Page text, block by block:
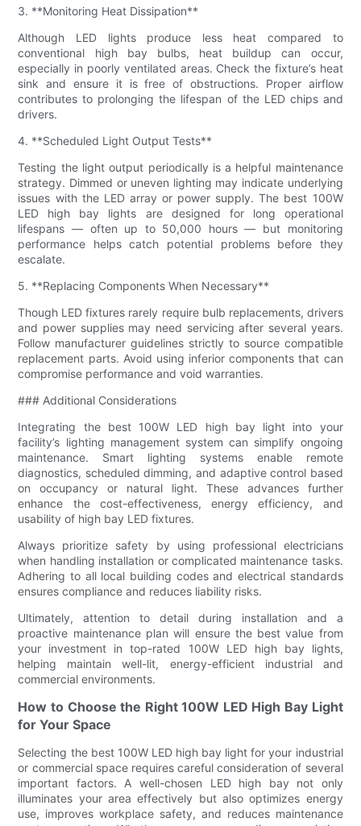
3. **Monitoring Heat Dissipation**
Although LED lights produce less heat compared to
conventional high bay bulbs, heat buildup can occur,
especially in poorly ventilated areas. Check the fixture’s heat
sink and ensure it is free of obstructions. Proper airflow
contributes to prolonging the lifespan of the LED chips and
drivers.
4. **Scheduled Light Output Tests**
Testing the light output periodically is a helpful maintenance
strategy. Dimmed or uneven lighting may indicate underlying
issues with the LED array or power supply. The best 100W
LED high bay lights are designed for long operational
lifespans — often up to 50,000 hours — but monitoring
performance helps catch potential problems before they
escalate.
5. **Replacing Components When Necessary**
Though LED fixtures rarely require bulb replacements, drivers
and power supplies may need servicing after several years.
Follow manufacturer guidelines strictly to source compatible
replacement parts. Avoid using inferior components that can
compromise performance and void warranties.
### Additional Considerations
Integrating the best 100W LED high bay light into your
facility’s lighting management system can simplify ongoing
maintenance. Smart lighting systems enable remote
diagnostics, scheduled dimming, and adaptive control based
on occupancy or natural light. These advances further
enhance the cost-effectiveness, energy efficiency, and
usability of high bay LED fixtures.
Always prioritize safety by using professional electricians
when handling installation or complicated maintenance tasks.
Adhering to all local building codes and electrical standards
ensures compliance and reduces liability risks.
Ultimately, attention to detail during installation and a
proactive maintenance plan will ensure the best value from
your investment in top-rated 100W LED high bay lights,
helping maintain well-lit, energy-efficient industrial and
commercial environments.
How to Choose the Right 100W LED High Bay Light
for Your Space
Selecting the best 100W LED high bay light for your industrial
or commercial space requires careful consideration of several
important factors. A well-chosen LED high bay not only
illuminates your area effectively but also optimizes energy
use, improves workplace safety, and reduces maintenance